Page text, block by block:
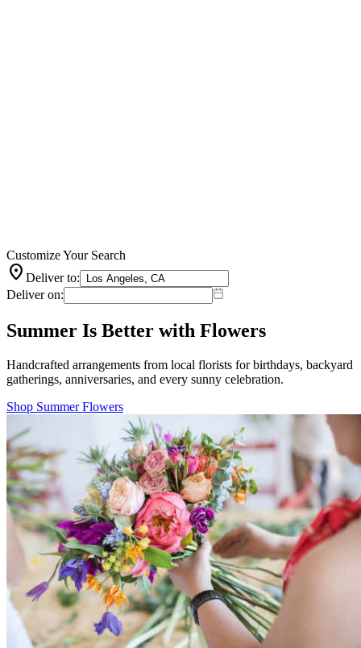
Customize Your Search
location_on Deliver to:
Deliver on:
Summer Is Better with Flowers
Handcrafted arrangements from local florists for birthdays, backyard
gatherings, anniversaries, and every sunny celebration.
Shop Summer Flowers